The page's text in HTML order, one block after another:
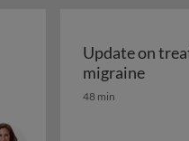
Update on
migraine
48 min